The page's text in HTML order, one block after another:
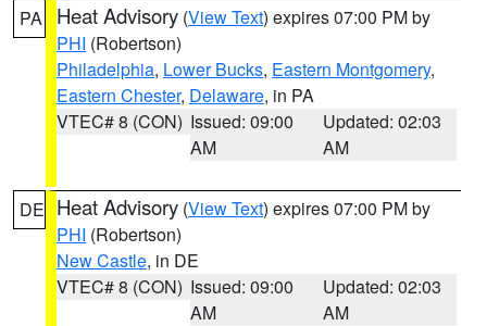
PA Heat Advisory (View Text) expires 07:00 PM by
PHI (Robertson)
Philadelphia, Lower Bucks, Eastern Montgomery,
Eastern Chester, Delaware, in PA
VTEC# 8 (CON) Issued: 09:00
AM
Updated: 02:03
AM
DE Heat Advisory (View Text) expires 07:00 PM by
PHI (Robertson)
New Castle, in DE
VTEC# 8 (CON) Issued: 09:00
AM
Updated: 02:03
AM